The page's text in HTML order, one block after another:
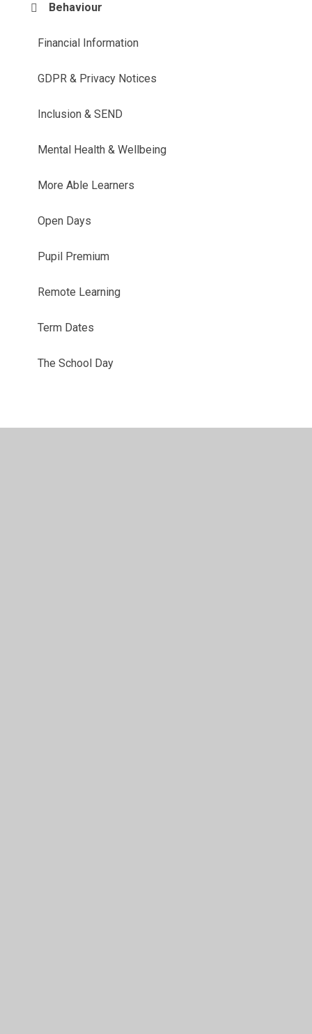
Behaviour
Financial Information
GDPR & Privacy Notices
Inclusion & SEND
Mental Health & Wellbeing
More Able Learners
Open Days
Pupil Premium
Remote Learning
Term Dates
The School Day